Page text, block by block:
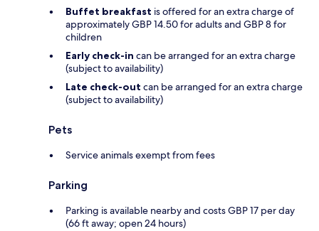
Buffet breakfast is offered for an extra charge of
approximately GBP 14.50 for adults and GBP 8 for
children
Early check-in can be arranged for an extra charge
(subject to availability)
Late check-out can be arranged for an extra charge
(subject to availability)
Pets
Service animals exempt from fees
Parking
Parking is available nearby and costs GBP 17 per day
(66 ft away; open 24 hours)